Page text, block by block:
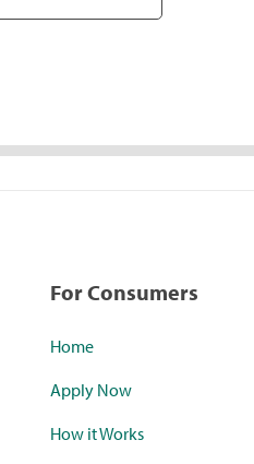
For Consumers
Home
Apply Now
How it Works